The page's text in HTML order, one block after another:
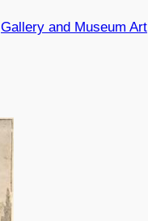
Gallery and Museum Art